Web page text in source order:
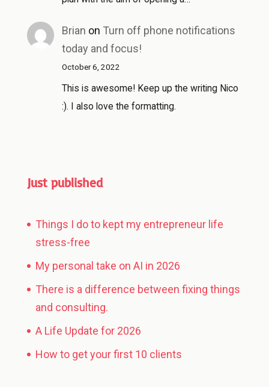
Brian on Turn off phone notifications
today and focus!
October 6, 2022
This is awesome! Keep up the writing Nico
:). I also love the formatting.
Just published
Things I do to kept my entrepreneur life
stress-free
My personal take on AI in 2026
There is a difference between fixing things
and consulting.
A Life Update for 2026
How to get your first 10 clients